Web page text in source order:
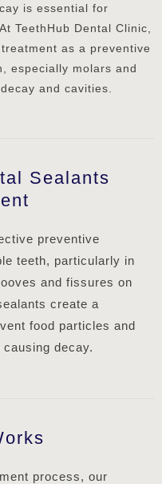
is essential for
TeethHub Dental Clinic,
as a preventive
especially molars and
and cavities.
Sealants
preventive
teeth, particularly in
and fissures on
create a
food particles and
decay.
process, our